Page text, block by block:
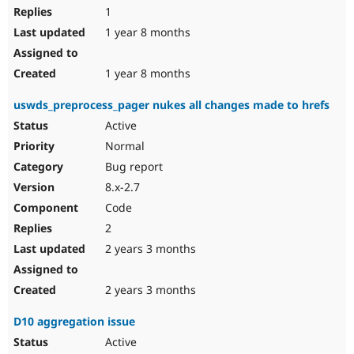
1
1 year 8 months
1 year 8 months
uswds_preprocess_pager nukes all changes made to hrefs
Active
Normal
Bug report
8.x-2.7
Code
2
2 years 3 months
2 years 3 months
D10 aggregation issue
Active